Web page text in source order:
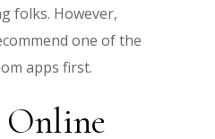
folks. However,
one of the
apps first.
Online